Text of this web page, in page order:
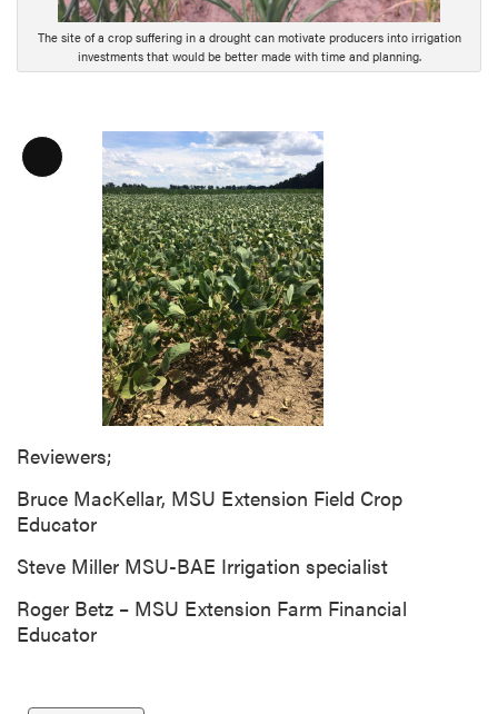
The site of a crop suffering in a drought can motivate producers into irrigation
investments that would be better made with time and planning.
L
t
o
n
Reviewers;
Bruce MacKellar, MSU Extension Field Crop
Educator
Steve Miller MSU-BAE Irrigation specialist
Roger Betz – MSU Extension Farm Financial
Educator